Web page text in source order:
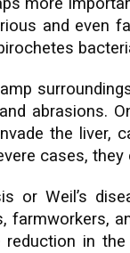
and even
abrasions.
the liver,
cases,
or Weil’s
farmworkers,
in